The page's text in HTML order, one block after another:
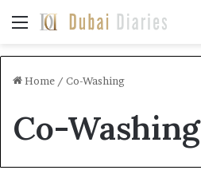
Menu
Home / Co-Washing
Co-Washing